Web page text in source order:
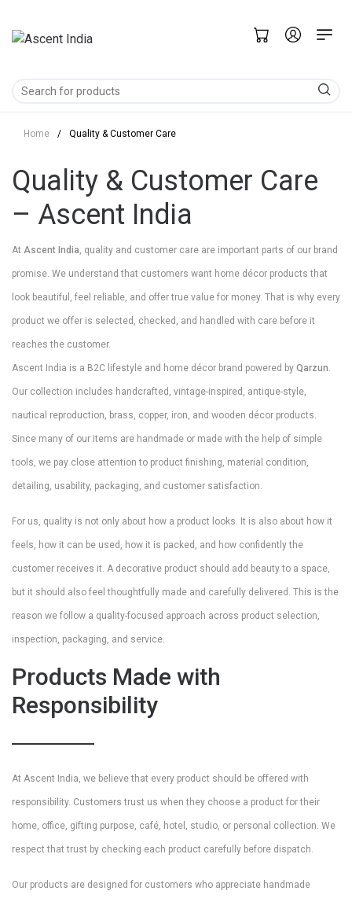
Home / Quality & Customer Care
Quality & Customer Care
– Ascent India
At Ascent India, quality and customer care are important parts of our brand
promise. We understand that customers want home décor products that
look beautiful, feel reliable, and offer true value for money. That is why every
product we offer is selected, checked, and handled with care before it
reaches the customer.
Ascent India is a B2C lifestyle and home décor brand powered by Qarzun.
Our collection includes handcrafted, vintage-inspired, antique-style,
nautical reproduction, brass, copper, iron, and wooden décor products.
Since many of our items are handmade or made with the help of simple
tools, we pay close attention to product finishing, material condition,
detailing, usability, packaging, and customer satisfaction.
For us, quality is not only about how a product looks. It is also about how it
feels, how it can be used, how it is packed, and how confidently the
customer receives it. A decorative product should add beauty to a space,
but it should also feel thoughtfully made and carefully delivered. This is the
reason we follow a quality-focused approach across product selection,
inspection, packaging, and service.
Products Made with
Responsibility
At Ascent India, we believe that every product should be offered with
responsibility. Customers trust us when they choose a product for their
home, office, gifting purpose, café, hotel, studio, or personal collection. We
respect that trust by checking each product carefully before dispatch.
Our products are designed for customers who appreciate handmade